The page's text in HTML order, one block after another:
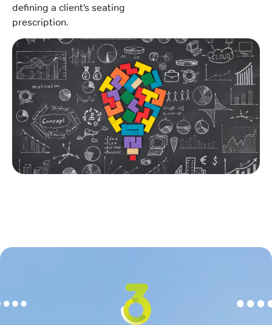
defining a client’s seating
prescription.